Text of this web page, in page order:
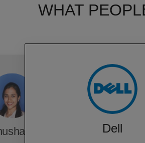
WHAT
Dell